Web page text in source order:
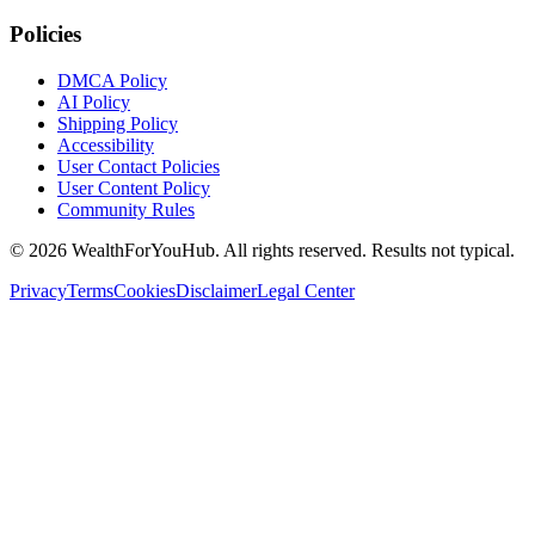
Policies
DMCA Policy
AI Policy
Shipping Policy
Accessibility
User Contact Policies
User Content Policy
Community Rules
© 2026 WealthForYouHub. All rights reserved. Results not typical.
PrivacyTermsCookiesDisclaimerLegal Center